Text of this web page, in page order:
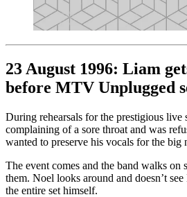
23 August 1996: Liam
before MTV Unplugged
During rehearsals for the prestigious live
complaining of a sore throat and was
wanted to preserve his vocals for the big
The event comes and the band walks on
them. Noel looks around and doesn’t
the entire set himself.